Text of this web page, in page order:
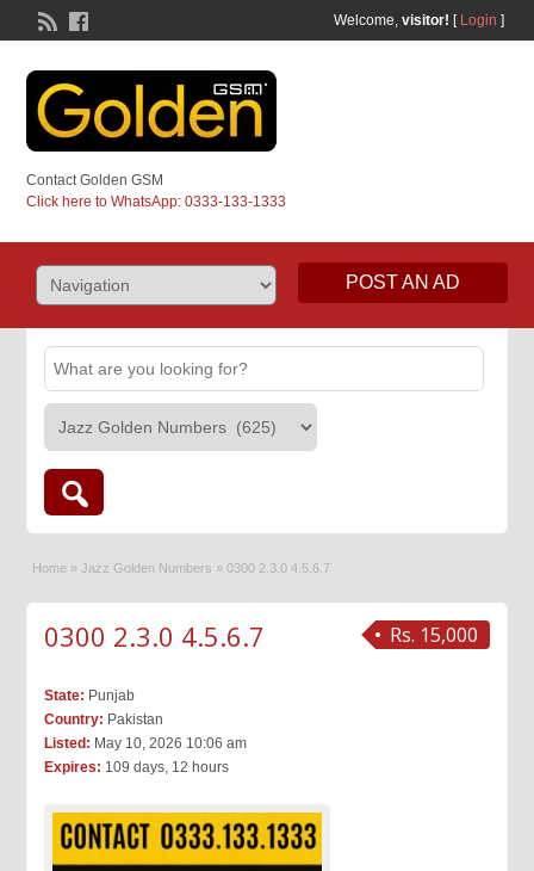
Welcome, visitor! [ Login ]
Contact Golden GSM
Click here to WhatsApp: 0333-133-1333
POST AN AD
Home » Jazz Golden Numbers » 0300 2.3.0 4.5.6.7
Rs. 15,000
0300 2.3.0 4.5.6.7
State: Punjab
Country: Pakistan
Listed: May 10, 2026 10:06 am
Expires: 109 days, 12 hours